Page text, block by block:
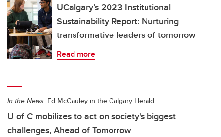
UCalgary’s 2023 Institutional
Sustainability Report: Nurturing
transformative leaders of tomorrow
Read more
In the News: Ed McCauley in the Calgary Herald
U of C mobilizes to act on society's biggest
challenges, Ahead of Tomorrow